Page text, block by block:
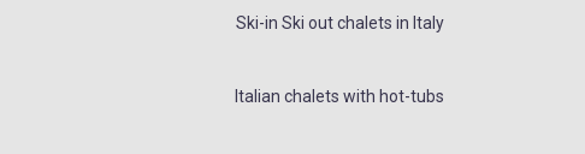
Ski-in Ski out chalets in Italy
Italian chalets with hot-tubs